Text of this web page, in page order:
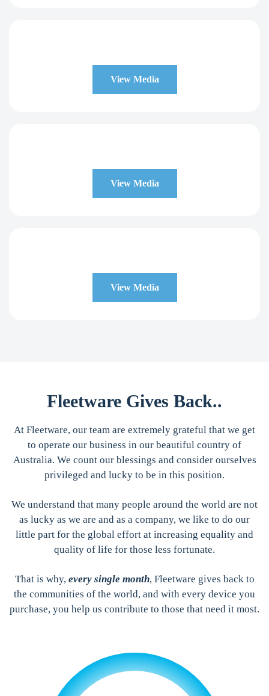
View Media
View Media
View Media
Fleetware Gives Back..
At Fleetware, our team are extremely grateful that we get
to operate our business in our beautiful country of
Australia. We count our blessings and consider ourselves
privileged and lucky to be in this position.
We understand that many people around the world are not
as lucky as we are and as a company, we like to do our
little part for the global effort at increasing equality and
quality of life for those less fortunate.
That is why, every single month, Fleetware gives back to
the communities of the world, and with every device you
purchase, you help us contribute to those that need it most.